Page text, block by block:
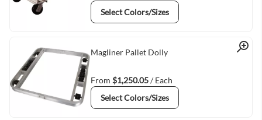
Select Colors/Sizes
Quick View
Magliner Pallet Dolly
From $1,250.05/ Each
Select Colors/Sizes